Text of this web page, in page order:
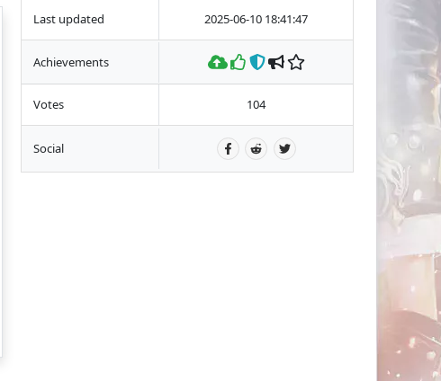
Last updated 2025-06-10 18:41:47
Achievements
Votes 104
Social